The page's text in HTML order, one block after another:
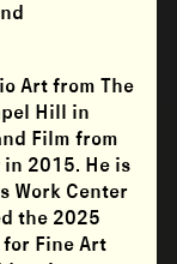
Art from The
Hill in
Film from
2015. He is
Work Center
the 2025
for Fine Art